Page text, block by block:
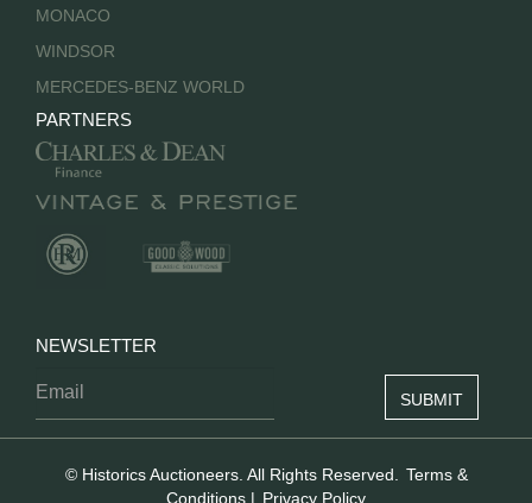
MONACO
WINDSOR
MERCEDES-BENZ WORLD
PARTNERS
NEWSLETTER
© Historics Auctioneers. All Rights Reserved.
Terms &
Conditions | Privacy Policy